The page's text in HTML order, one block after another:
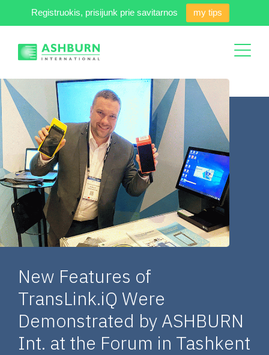
Registruokis, prisijunk prie savitarnos my tips
New Features of
TransLink.iQ Were
Demonstrated by ASHBURN
Int. at the Forum in Tashkent